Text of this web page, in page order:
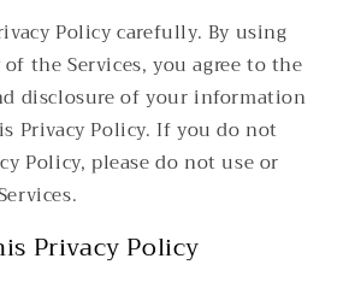
Policy carefully. By using
the Services, you agree to the
disclosure of your information
Privacy Policy. If you do not
Policy, please do not use or
Privacy Policy